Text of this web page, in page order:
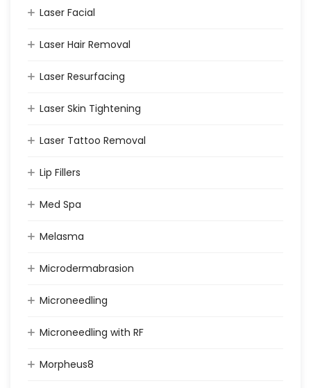
Laser Facial
Laser Hair Removal
Laser Resurfacing
Laser Skin Tightening
Laser Tattoo Removal
Lip Fillers
Med Spa
Melasma
Microdermabrasion
Microneedling
Microneedling with RF
Morpheus8